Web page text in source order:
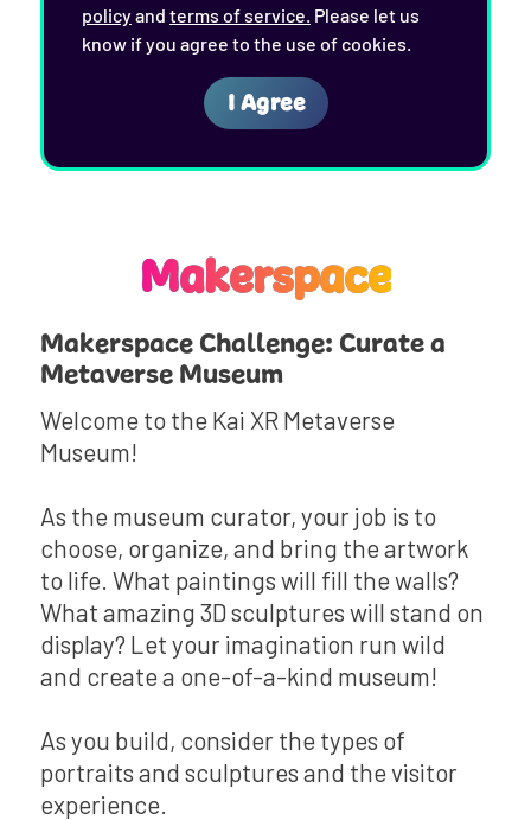
Makerspace
Makerspace Challenge: Curate a
Metaverse Museum
Welcome to the Kai XR Metaverse
Museum!
As the museum curator, your job is to
choose, organize, and bring the artwork
to life. What paintings will fill the walls?
What amazing 3D sculptures will stand on
display? Let your imagination run wild
and create a one-of-a-kind museum!
As you build, consider the types of
portraits and sculptures and the visitor
experience.